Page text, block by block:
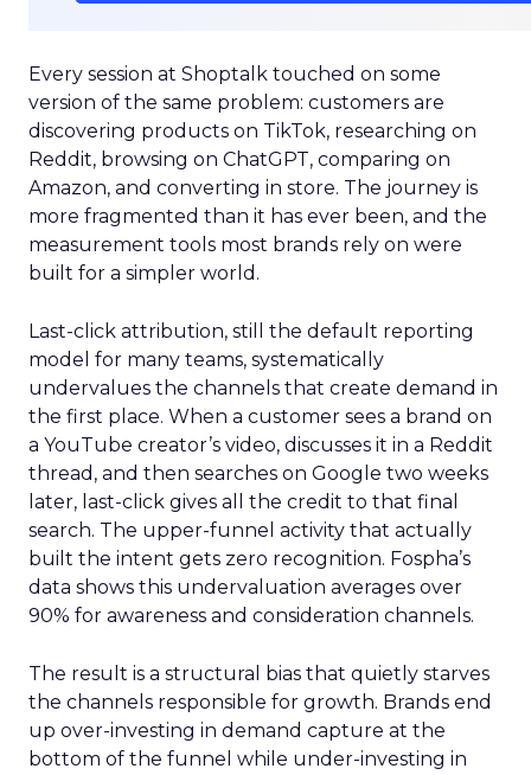
Every session at Shoptalk touched on some
version of the same problem: customers are
discovering products on TikTok, researching on
Reddit, browsing on ChatGPT, comparing on
Amazon, and converting in store. The journey is
more fragmented than it has ever been, and the
measurement tools most brands rely on were
built for a simpler world.
Last-click attribution, still the default reporting
model for many teams, systematically
undervalues the channels that create demand in
the first place. When a customer sees a brand on
a YouTube creator’s video, discusses it in a Reddit
thread, and then searches on Google two weeks
later, last-click gives all the credit to that final
search. The upper-funnel activity that actually
built the intent gets zero recognition. Fospha’s
data shows this undervaluation averages over
90% for awareness and consideration channels.
The result is a structural bias that quietly starves
the channels responsible for growth. Brands end
up over-investing in demand capture at the
bottom of the funnel while under-investing in